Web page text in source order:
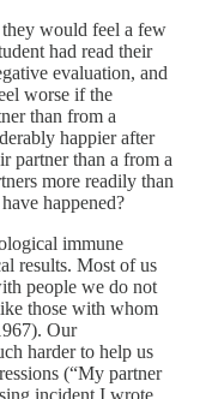
would feel a few
had read their
evaluation, and
worse if the
than from a
happier after
partner than a from a
more readily than
happened?
immune
results. Most of us
people we do not
those with whom
Our
harder to help us
(“My partner
incident I wrote